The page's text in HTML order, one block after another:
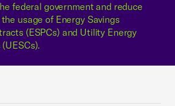
federal government and reduce
usage of Energy Savings
(ESPCs) and Utility Energy